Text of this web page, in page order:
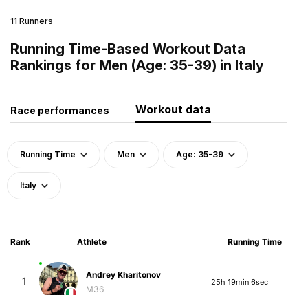
11 Runners
Running Time-Based Workout Data
Rankings for Men (Age: 35-39) in Italy
Race performances Workout data
Running Time Men Age: 35-39
Italy
Rank Athlete Running Time
1
Andrey Kharitonov
M36
25h 19min 6sec